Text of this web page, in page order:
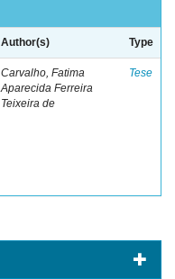
Author(s) Type
Carvalho, Fatima
Aparecida Ferreira
Teixeira de
Tese